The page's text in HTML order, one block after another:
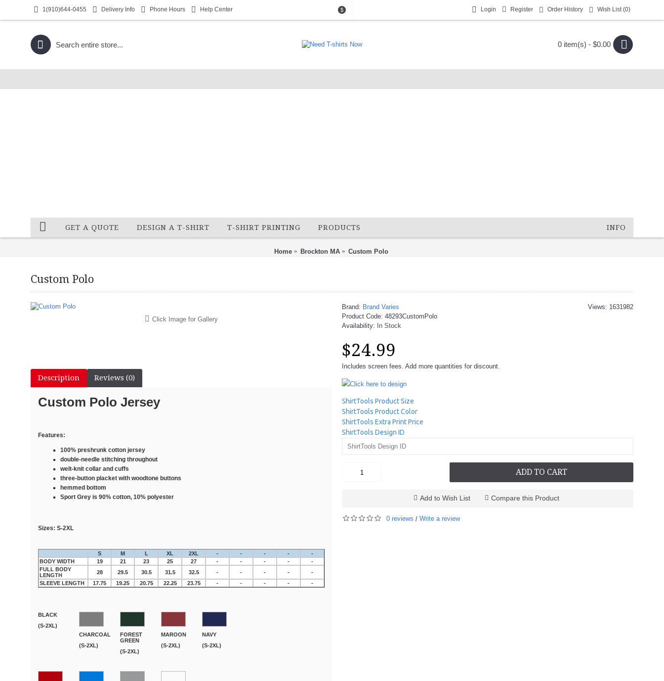
1(910)644-0455 Delivery Info Phone Hours Help Center $ Login Register Order History Wish List (0)
0 item(s) - $0.00
GET A QUOTE DESIGN A T-SHIRT T-SHIRT PRINTING PRODUCTS INFO
Home Brockton MA Custom Polo
Custom Polo
Click Image for Gallery
Description Reviews (0)
Custom Polo Jersey
Features:
100% preshrunk cotton jersey
double-needle stitching throughout
welt-knit collar and cuffs
three-button placket with woodtone buttons
hemmed bottom
Sport Grey is 90% cotton, 10% polyester
Sizes: S-2XL
S M L XL 2XL - - - -
-
BODY WIDTH
19 21 23 25 27 - - - -
-
FULL BODY
LENGTH
28 29.5 30.5 31.5 32.5 - - - -
-
SLEEVE LENGTH
17.75 19.25 20.75 22.25 23.75 - - - - -
BLACK
(S-2XL)
CHARCOAL
(S-2XL)
FOREST
GREEN
(S-2XL)
MAROON
(S-2XL)
NAVY
(S-2XL)
Views: 1631982
Brand: Brand Varies
Product Code: 48293CustomPolo
Availability:
In Stock
$24.99
Includes screen fees. Add more quantities for discount.
Click here to design
ShirtTools Product Size
ShirtTools Product Color
ShirtTools Extra Print Price
ShirtTools Design ID
ADD TO CART
Add to Wish List Compare this Product
0 reviews / Write a review